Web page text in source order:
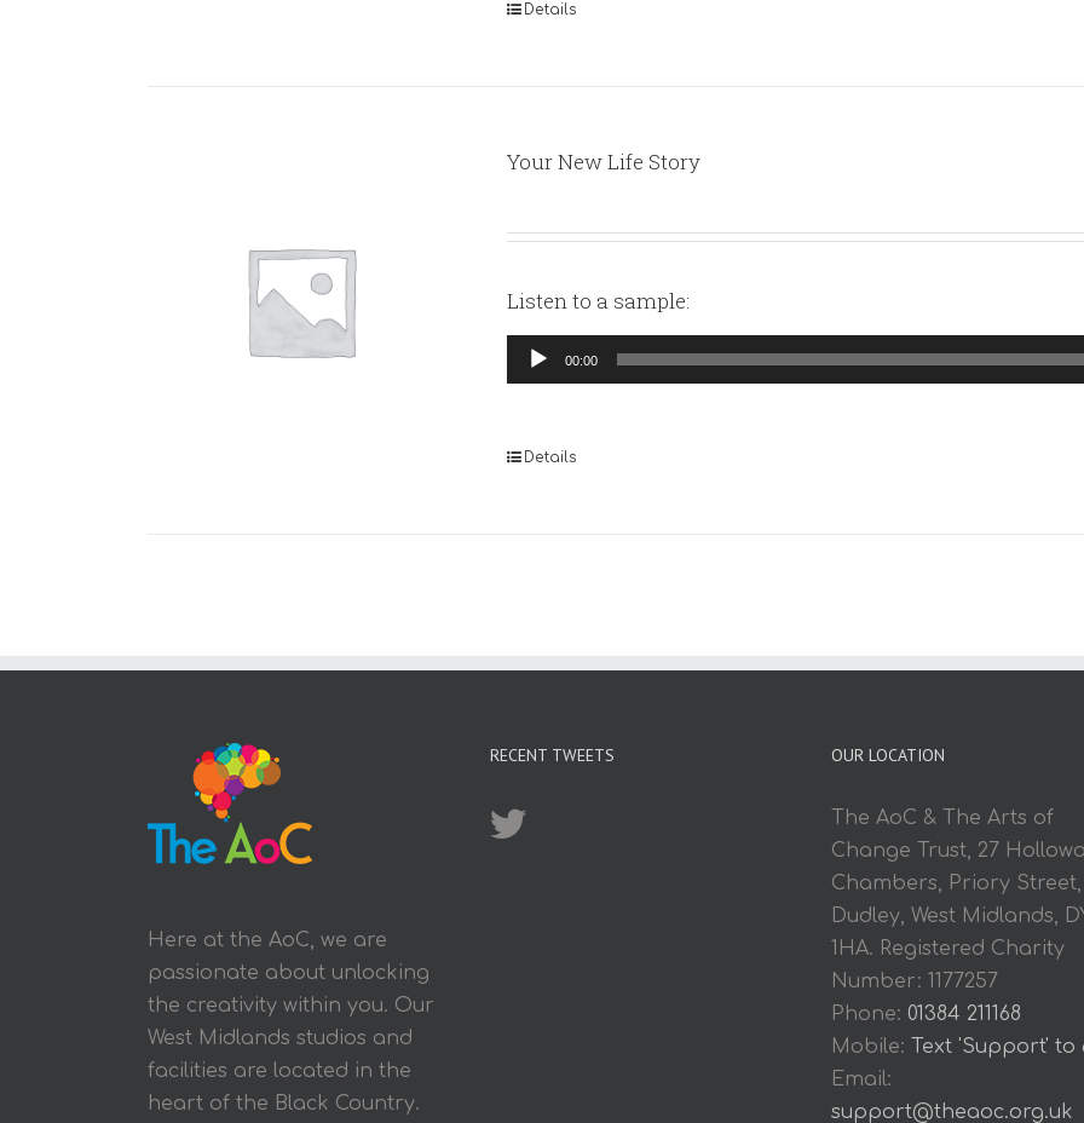
Details
Your New Life Story
Listen to a sample:
Audio
Player
00:00
Details
Here at the AoC, we are
passionate about unlocking
the creativity within you. Our
West Midlands studios and
facilities are located in the
heart of the Black Country.
RECENT TWEETS OUR LOCATION
The AoC & The Arts of
Change Trust, 27
Chambers, Priory Street,
Dudley, West Midlands,
1HA. Registered Charity
Number: 1177257
Phone: 01384 211168
Mobile: Text 'Support' to
Email:
support@theaoc.org.uk